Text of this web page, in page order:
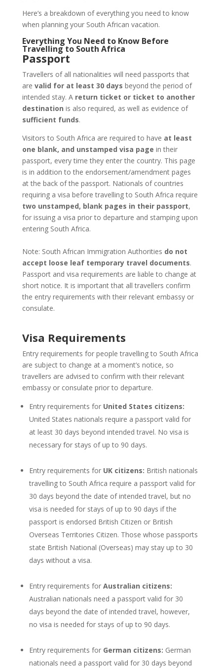
Here’s a breakdown of everything you need to know
when planning your South African vacation.
Everything You Need to Know Before
Travelling to South Africa
Passport
Travellers of all nationalities will need passports that
are valid for at least 30 days beyond the period of
intended stay. A return ticket or ticket to another
destination is also required, as well as evidence of
sufficient funds.
Visitors to South Africa are required to have at least
one blank, and unstamped visa page in their
passport, every time they enter the country. This page
is in addition to the endorsement/amendment pages
at the back of the passport. Nationals of countries
requiring a visa before travelling to South Africa require
two unstamped, blank pages in their passport,
for issuing a visa prior to departure and stamping upon
entering South Africa.
Note: South African Immigration Authorities do not
accept loose leaf temporary travel documents.
Passport and visa requirements are liable to change at
short notice. It is important that all travellers confirm
the entry requirements with their relevant embassy or
consulate.
Visa Requirements
Entry requirements for people travelling to South Africa
are subject to change at a moment’s notice, so
travellers are advised to confirm with their relevant
embassy or consulate prior to departure.
Entry requirements forUnited States citizens:
United States nationals require a passport valid for
at least 30 days beyond intended travel. No visa is
necessary for stays of up to 90 days.
Entry requirements forUK citizens: British nationals
travelling to South Africa require a passport valid for
30 days beyond the date of intended travel, but no
visa is needed for stays of up to 90 days if the
passport is endorsed British Citizen or British
Overseas Territories Citizen. Those whose passports
state British National (Overseas) may stay up to 30
days without a visa.
Entry requirements forAustralian citizens:
Australian nationals need a passport valid for 30
days beyond the date of intended travel, however,
no visa is needed for stays of up to 90 days.
Entry requirements forGerman citizens: German
nationals need a passport valid for 30 days beyond